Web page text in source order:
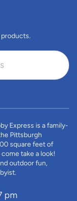
Express is a family-
Pittsburgh
square feet of
take a look!
outdoor fun,
pm